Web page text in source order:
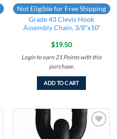
Not Eligible for Free Shipping
Grade 43 Clevis Hook
Assembly Chain, 3/8″x10′
$19.50
Login to earn 21 Pointswith this
purchase.
ADD TO CART